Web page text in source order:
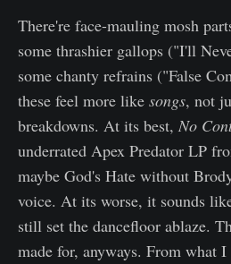
There're face-mauling mosh
some thrashier gallops ("I'll
some chanty refrains ("False
these feel more like songs, not
breakdowns. At its best, No
underrated Apex Predator LP
maybe God's Hate without
voice. At its worse, it sounds
still set the dancefloor ablaze.
made for, anyways. From what